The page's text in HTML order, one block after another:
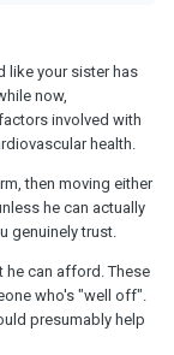
like your sister has
now,
involved with
health.
then moving either
he can actually
genuinely trust.
he can afford. These
who's "well off".
presumably help